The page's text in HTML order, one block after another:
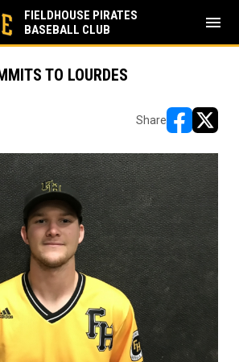
FIELDHOUSE PIRATES
BASEBALL CLUB
menu
TO LOURDES
Share